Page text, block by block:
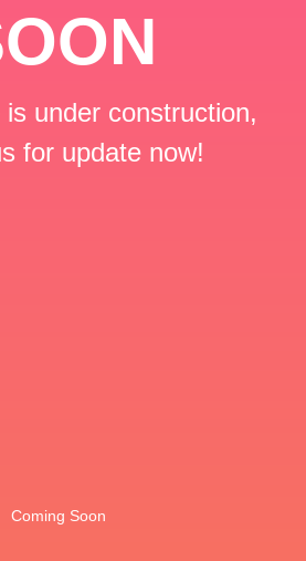
under construction,
for update now!
Coming Soon